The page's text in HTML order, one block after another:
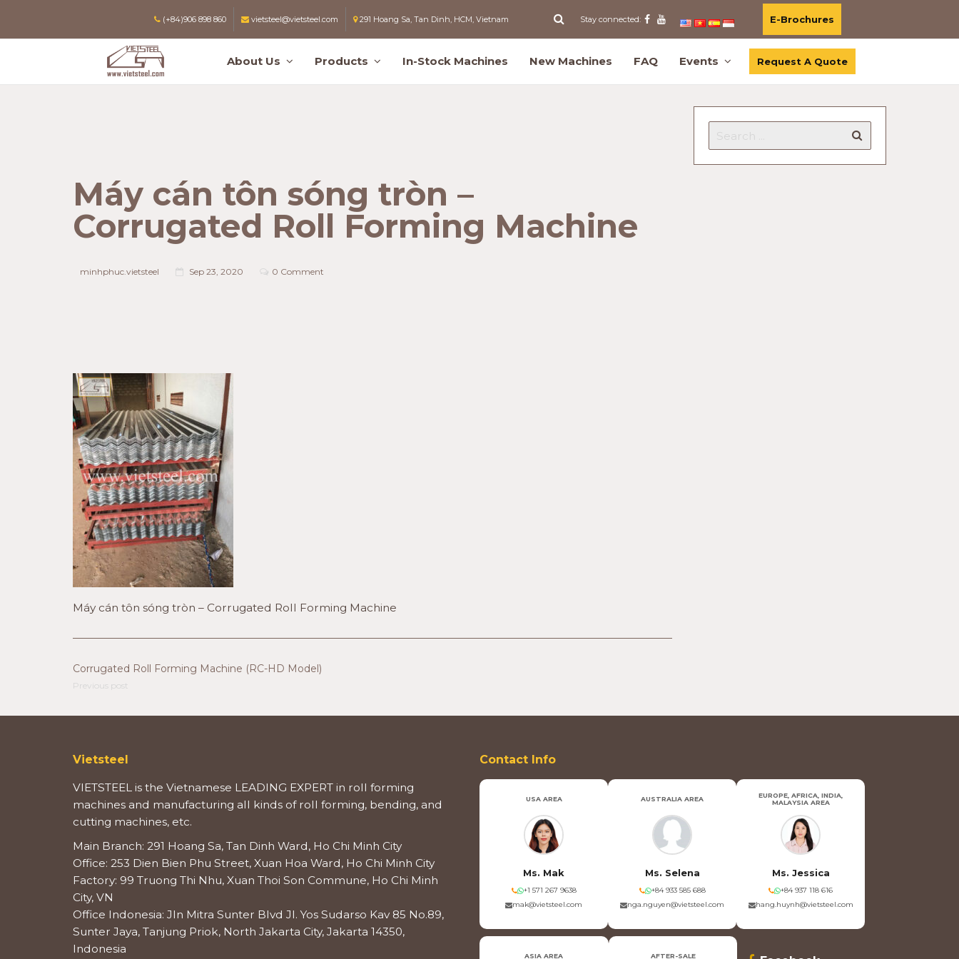
(+84)906 898 860 vietsteel@vietsteel.com 291 Hoang Sa, Tan Dinh, HCM, Vietnam Stay connected: E-Brochures
About Us Products In-Stock Machines New Machines FAQ Events Request A Quote
Máy cán tôn sóng tròn –
Corrugated Roll Forming Machine
minhphuc.vietsteel Sep 23, 2020 0 Comment
Máy cán tôn sóng tròn – Corrugated Roll Forming Machine
Corrugated Roll Forming Machine (RC-HD Model)
Previous post
Vietsteel
VIETSTEEL is the Vietnamese LEADING EXPERT in roll forming
machines and manufacturing all kinds of roll forming, bending, and
cutting machines, etc.
Main Branch: 291 Hoang Sa, Tan Dinh Ward, Ho Chi Minh City
Office: 253 Dien Bien Phu Street, Xuan Hoa Ward, Ho Chi Minh City
Factory: 99 Truong Thi Nhu, Xuan Thoi Son Commune, Ho Chi Minh
City, VN
Office Indonesia: Jln Mitra Sunter Blvd Jl. Yos Sudarso Kav 85 No.89,
Sunter Jaya, Tanjung Priok, North Jakarta City, Jakarta 14350,
Indonesia
Contact Info
USA AREA
Ms. Mak
+1 571 267 9638
mak@vietsteel.com
AUSTRALIA AREA
Ms. Selena
+84 933 585 688
nga.nguyen@vietsteel.com
EUROPE, AFRICA, INDIA,
MALAYSIA AREA
Ms. Jessica
+84 937 118 616
hang.huynh@vietsteel.com
ASIA AREA AFTER-SALE